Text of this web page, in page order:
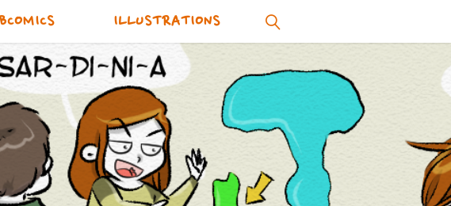
ILLUSTRATIONS